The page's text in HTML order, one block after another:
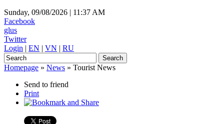
Sunday, 09/08/2026 | 11:37 AM
Facebook
glus
Twitter
Login | EN | VN | RU
Homepage » News » Tourist News
Send to friend
Print